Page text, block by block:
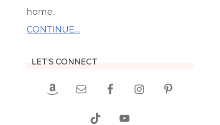
home.
CONTINUE…
LET’S CONNECT